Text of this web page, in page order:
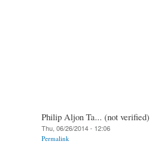
Philip Aljon Ta... (not verified)
Thu, 06/26/2014 - 12:06
Permalink